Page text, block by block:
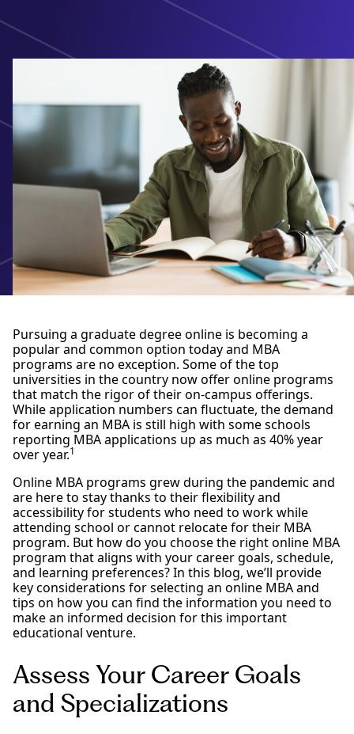
Pursuing a graduate degree online is becoming a
popular and common option today and MBA
programs are no exception. Some of the top
universities in the country now offer online programs
that match the rigor of their on-campus offerings.
While application numbers can fluctuate, the demand
for earning an MBA is still high with some schools
reporting MBA applications up as much as 40% year
over year.1
Online MBA programs grew during the pandemic and
are here to stay thanks to their flexibility and
accessibility for students who need to work while
attending school or cannot relocate for their MBA
program. But how do you choose the right online MBA
program that aligns with your career goals, schedule,
and learning preferences? In this blog, we’ll provide
key considerations for selecting an online MBA and
tips on how you can find the information you need to
make an informed decision for this important
educational venture.
Assess Your Career Goals
and Specializations